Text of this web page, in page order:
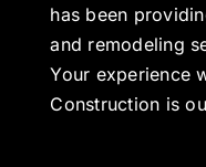
has been
and remodeling
Your experience
Construction is